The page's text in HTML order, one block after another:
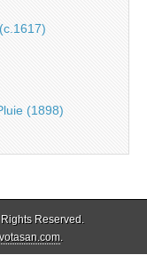
(1898)
Reserved.
.